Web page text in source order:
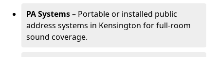
PA Systems– Portable or installed public
address systems in Kensington for full-room
sound coverage.